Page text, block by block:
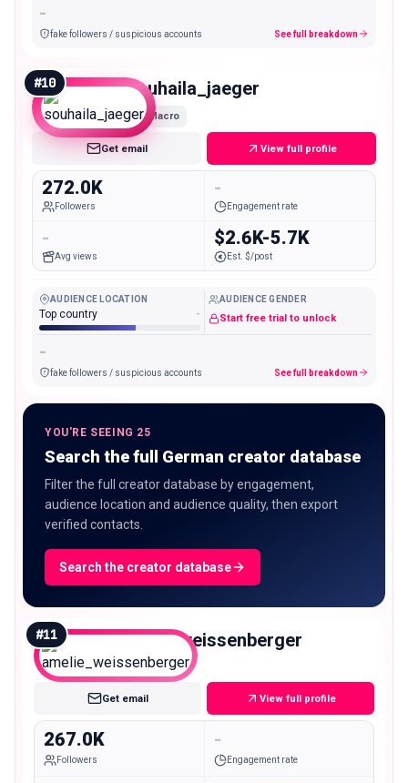
-
fake followers / suspicious accounts See full breakdown
#10 souhaila_jaeger
Macro
Get email View full profile
272.0K
Followers
-
Engagement rate
-
Avg views
$2.6K-5.7K
Est. $/post
AUDIENCE LOCATION
Top country -
AUDIENCE GENDER
Start free trial to unlock
-
fake followers / suspicious accounts See full breakdown
YOU'RE SEEING 25
Search the full German creator database
Filter the full creator database by engagement,
audience location and audience quality, then export
verified contacts.
Search the creator database
#11 amelie_weissenberger
Macro
Get email View full profile
267.0K
Followers
-
Engagement rate